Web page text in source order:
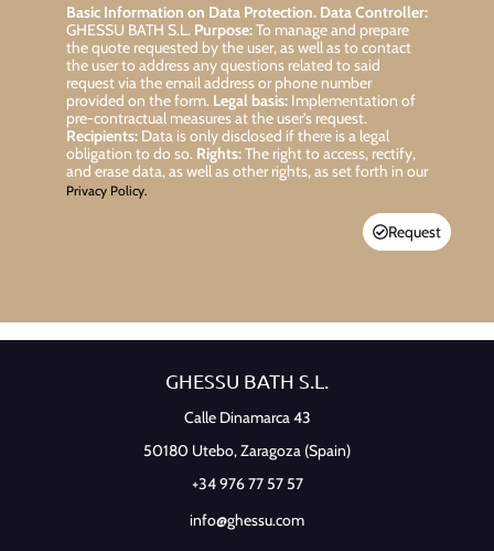
Basic Information on Data Protection. Data Controller:
GHESSU BATH S.L. Purpose:To manage and prepare
the quote requested by the user, as well as to contact
the user to address any questions related to said
request via the email address or phone number
provided on the form. Legal basis:Implementation of
pre-contractual measures at the user’s request.
Recipients:Data is only disclosed if there is a legal
obligation to do so. Rights:The right to access, rectify,
and erase data, as well as other rights, as set forth in our
Privacy Policy.
Request
GHESSU BATH S.L.
Calle Dinamarca 43
50180 Utebo,Zaragoza (Spain)
+34 976 77 57 57
info@ghessu.com